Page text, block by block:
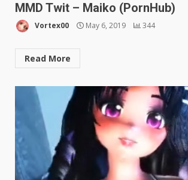
MMD Twit – Maiko (PornHub)
Vortex00 May 6, 2019 344
Read More